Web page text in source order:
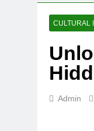
CULTURAL
Admin